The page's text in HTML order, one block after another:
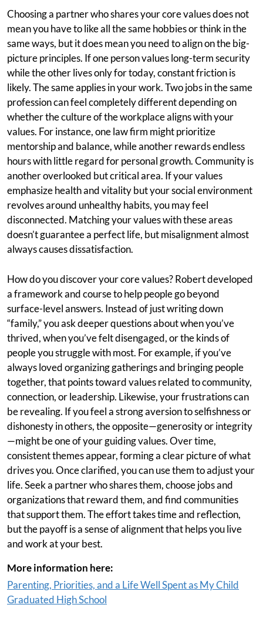
Choosing a partner who shares your core values does not
mean you have to like all the same hobbies or think in the
same ways, but it does mean you need to align on the big-
picture principles. If one person values long-term security
while the other lives only for today, constant friction is
likely. The same applies in your work. Two jobs in the same
profession can feel completely different depending on
whether the culture of the workplace aligns with your
values. For instance, one law firm might prioritize
mentorship and balance, while another rewards endless
hours with little regard for personal growth. Community is
another overlooked but critical area. If your values
emphasize health and vitality but your social environment
revolves around unhealthy habits, you may feel
disconnected. Matching your values with these areas
doesn’t guarantee a perfect life, but misalignment almost
always causes dissatisfaction.
How do you discover your core values? Robert developed
a framework and course to help people go beyond
surface-level answers. Instead of just writing down
“family,” you ask deeper questions about when you’ve
thrived, when you’ve felt disengaged, or the kinds of
people you struggle with most. For example, if you’ve
always loved organizing gatherings and bringing people
together, that points toward values related to community,
connection, or leadership. Likewise, your frustrations can
be revealing. If you feel a strong aversion to selfishness or
dishonesty in others, the opposite—generosity or integrity
—might be one of your guiding values. Over time,
consistent themes appear, forming a clear picture of what
drives you. Once clarified, you can use them to adjust your
life. Seek a partner who shares them, choose jobs and
organizations that reward them, and find communities
that support them. The effort takes time and reflection,
but the payoff is a sense of alignment that helps you live
and work at your best.
More information here:
Parenting, Priorities, and a Life Well Spent as My Child
Graduated High School